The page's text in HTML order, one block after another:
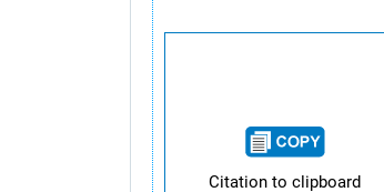
Citation to clipboard